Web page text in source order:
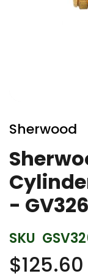
to
the
beginning
of
the
images
gallery
Sherwood
-
SKU
$125.60